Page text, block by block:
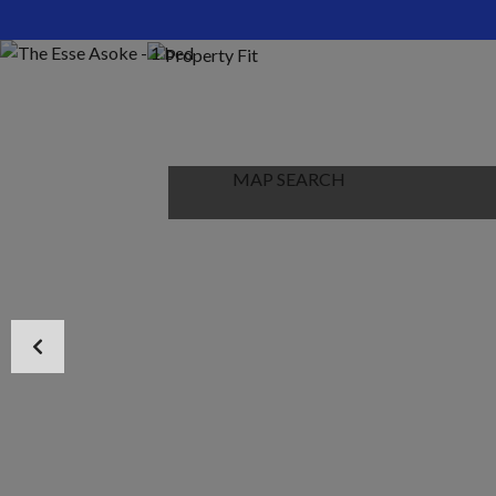
MAP SEARCH